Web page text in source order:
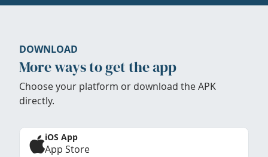
DOWNLOAD
More ways to get the app
Choose your platform or download the APK
directly.
iOS App
App Store